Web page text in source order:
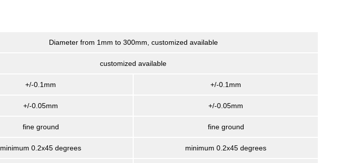
Diameter from 1mm to 300mm, customized available
customized available
+/-0.1mm +/-0.1mm
+/-0.05mm +/-0.05mm
fine ground fine ground
minimum 0.2x45 degrees minimum 0.2x45 degrees